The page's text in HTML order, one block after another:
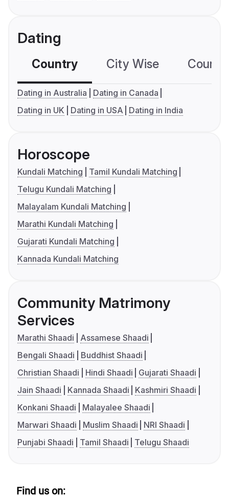
Dating
Country City Wise
Dating in Australia
Dating in Canada
Dating in UK
Dating in USA Dating in India
Horoscope
Kundali Matching
Tamil Kundali Matching
Telugu Kundali Matching
Malayalam Kundali Matching
Marathi Kundali Matching
Gujarati Kundali Matching
Kannada Kundali Matching
Community Matrimony
Services
Marathi Shaadi
Assamese Shaadi
Bengali Shaadi
Buddhist Shaadi
Christian Shaadi
Hindi Shaadi
Gujarati Shaadi
Jain Shaadi
Kannada Shaadi
Kashmiri Shaadi
Konkani Shaadi
Malayalee Shaadi
Marwari Shaadi
Muslim Shaadi
NRI Shaadi
Punjabi Shaadi
Tamil Shaadi Telugu Shaadi
Find us on: